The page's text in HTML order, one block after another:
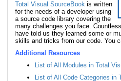
Total Visual SourceBook is written
for the needs of a developer using
a source code library covering the
many challenges you face.
have told us they learned some or
skills and tricks from our code. You
Additional Resources
List of All Modules in Total
List of All Code Categories in